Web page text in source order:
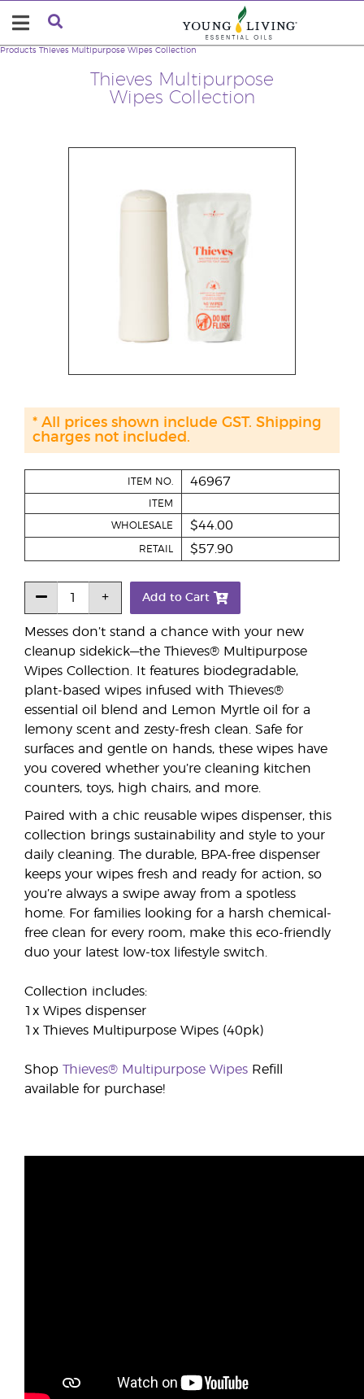
Thieves Multipurpose
Wipes Collection
Products Thieves Multipurpose Wipes Collection
Messes don’t stand a chance with your new
cleanup sidekick—the Thieves® Multipurpose
Wipes Collection. It features biodegradable,
plant-based wipes infused with Thieves®
essential oil blend and Lemon Myrtle oil for a
lemony scent and zesty-fresh clean. Safe for
surfaces and gentle on hands, these wipes have
you covered whether you’re cleaning kitchen
counters, toys, high chairs, and more.
Paired with a chic reusable wipes dispenser, this
collection brings sustainability and style to your
daily cleaning. The durable, BPA-free dispenser
keeps your wipes fresh and ready for action, so
you’re always a swipe away from a spotless
home. For families looking for a harsh chemical-
free clean for every room, make this eco-friendly
duo your latest low-tox lifestyle switch.
Collection includes:
1x Wipes dispenser
1x Thieves Multipurpose Wipes (40pk)
Shop Thieves® Multipurpose Wipes Refill
available for purchase!
ITEM NO. 46967
ITEM
WHOLESALE $44.00
RETAIL $57.90
Add to Cart
* All prices shown include GST. Shipping
charges not included.